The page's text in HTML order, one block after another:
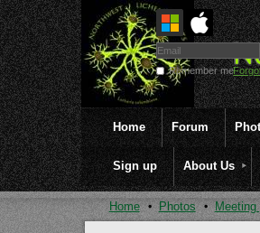
Remember me
Home Forum
Sign up About Us
Home Photos Meeting